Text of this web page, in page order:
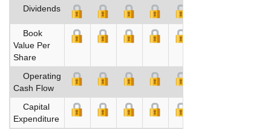
Dividends
Book
Value Per
Share
Operating
Cash Flow
Capital
Expenditure